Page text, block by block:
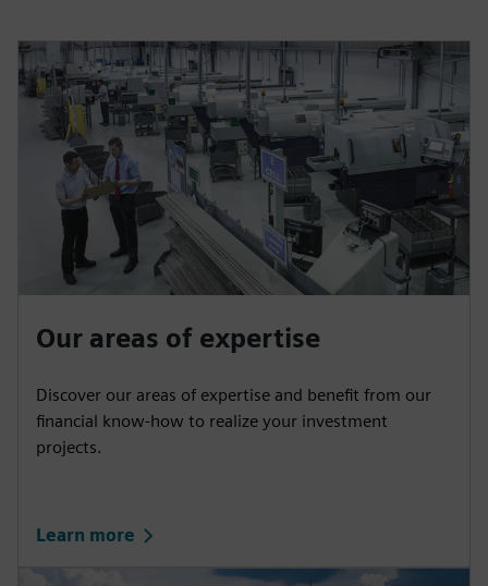
Our areas of expertise
Discover our areas of expertise and benefit from our
financial know-how to realize your investment
projects.
Learn more